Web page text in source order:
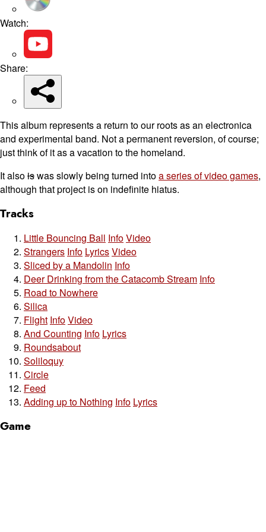
Watch:
Share:
This album represents a return to our roots as an electronica
and experimental band. Not a permanent reversion, of course;
just think of it as a vacation to the homeland.
It alsoiswas slowly being turned intoa series of video games,
although that project is on indefinite hiatus.
Tracks
Little Bouncing Ball InfoVideo
Strangers Info LyricsVideo
Sliced by a Mandolin Info
Deer Drinking from the Catacomb Stream Info
Road to Nowhere
Silica
Flight InfoVideo
And Counting Info Lyrics
Roundsabout
Soliloquy
Circle
Feed
Adding up to Nothing Info Lyrics
Game